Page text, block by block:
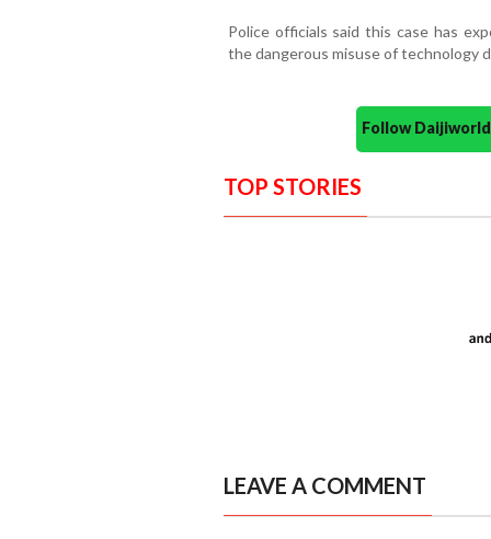
Police officials said this case has
the dangerous misuse of technology
Follow
TOP STORIES
LEAVE A COMMENT